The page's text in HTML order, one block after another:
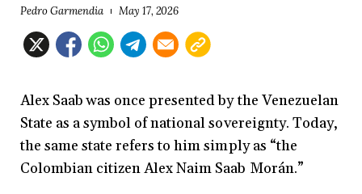
Pedro Garmendia May 17, 2026
Alex Saab was once presented by the Venezuelan
State as a symbol of national sovereignty. Today,
the same state refers to him simply as “the
Colombian citizen Alex Naim Saab Morán.”